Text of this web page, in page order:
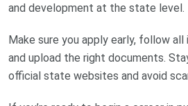
and development at the state level.
Make sure you apply early, follow
and upload the right documents.
official state websites and avoid